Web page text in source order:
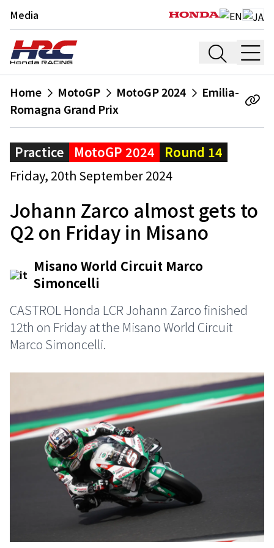
Media
Home MotoGP MotoGP 2024
Emilia-
Romagna Grand Prix
Practice MotoGP 2024
Round 14
Friday, 20th September 2024
Johann Zarco almost gets to
Q2 on Friday in Misano
Misano World Circuit Marco
Simoncelliㅤ
CASTROL Honda LCR Johann Zarco finished
12th on Friday at the Misano World Circuit
Marco Simoncelli.